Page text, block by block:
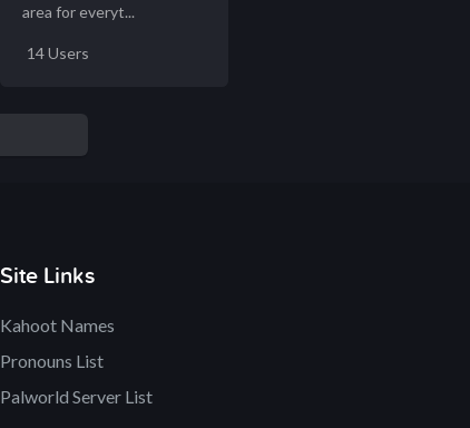
area for everyt...
14 Users
Site Links
Kahoot Names
Pronouns List
Palworld Server List